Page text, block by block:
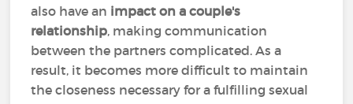
also have an impact on a couple's
relationship, making communication
between the partners complicated. As a
result, it becomes more difficult to maintain
the closeness necessary for a fulfilling sexual